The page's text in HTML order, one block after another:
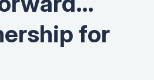
for